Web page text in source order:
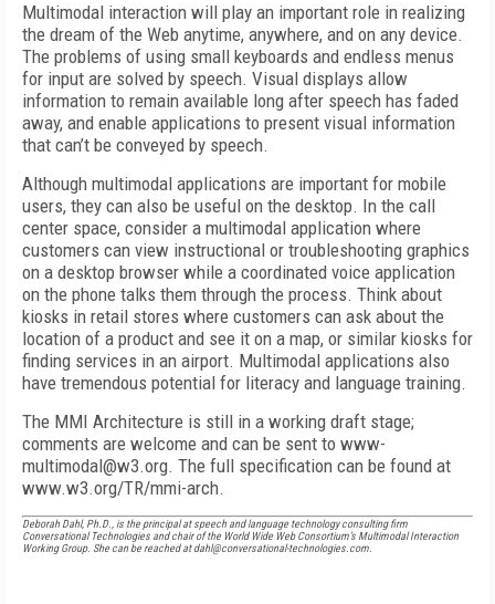
Multimodal interaction will play an important role in realizing
the dream of the Web anytime, anywhere, and on any device.
The problems of using small keyboards and endless menus
for input are solved by speech. Visual displays allow
information to remain available long after speech has faded
away, and enable applications to present visual information
that can’t be conveyed by speech.
Although multimodal applications are important for mobile
users, they can also be useful on the desktop. In the call
center space, consider a multimodal application where
customers can view instructional or troubleshooting graphics
on a desktop browser while a coordinated voice application
on the phone talks them through the process. Think about
kiosks in retail stores where customers can ask about the
location of a product and see it on a map, or similar kiosks for
finding services in an airport. Multimodal applications also
have tremendous potential for literacy and language training.
The MMI Architecture is still in a working draft stage;
comments are welcome and can be sent to www-
multimodal@w3.org. The full specification can be found at
www.w3.org/TR/mmi-arch.
Deborah Dahl, Ph.D., is the principal at speech and language technology consulting firm
Conversational Technologies and chair of the World Wide Web Consortium’s Multimodal Interaction
Working Group. She can be reached at dahl@conversational-technologies.com.